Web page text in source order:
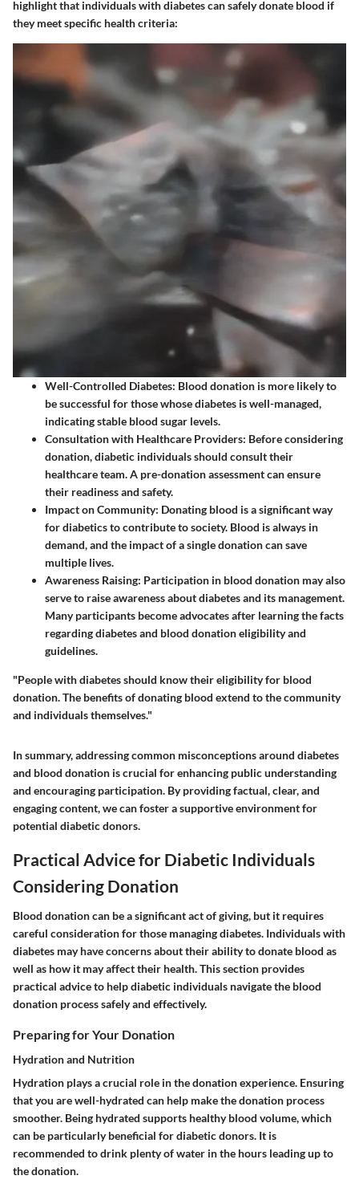
highlight that individuals with diabetes can safely donate blood if
they meet specific health criteria:
Well-Controlled Diabetes: Blood donation is more likely to
be successful for those whose diabetes is well-managed,
indicating stable blood sugar levels.
Consultation with Healthcare Providers: Before considering
donation, diabetic individuals should consult their
healthcare team. A pre-donation assessment can ensure
their readiness and safety.
Impact on Community: Donating blood is a significant way
for diabetics to contribute to society. Blood is always in
demand, and the impact of a single donation can save
multiple lives.
Awareness Raising: Participation in blood donation may also
serve to raise awareness about diabetes and its management.
Many participants become advocates after learning the facts
regarding diabetes and blood donation eligibility and
guidelines.
"People with diabetes should know their eligibility for blood
donation. The benefits of donating blood extend to the community
and individuals themselves."
In summary, addressing common misconceptions around diabetes
and blood donation is crucial for enhancing public understanding
and encouraging participation. By providing factual, clear, and
engaging content, we can foster a supportive environment for
potential diabetic donors.
Practical Advice for Diabetic Individuals
Considering Donation
Blood donation can be a significant act of giving, but it requires
careful consideration for those managing diabetes. Individuals with
diabetes may have concerns about their ability to donate blood as
well as how it may affect their health. This section provides
practical advice to help diabetic individuals navigate the blood
donation process safely and effectively.
Preparing for Your Donation
Hydration and Nutrition
Hydration plays a crucial role in the donation experience. Ensuring
that you are well-hydrated can help make the donation process
smoother. Being hydrated supports healthy blood volume, which
can be particularly beneficial for diabetic donors. It is
recommended to drink plenty of water in the hours leading up to
the donation.